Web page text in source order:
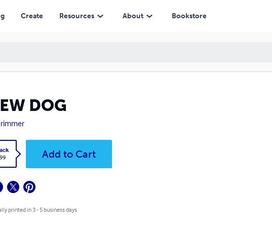
Create Resources About Bookstore
DOG
Add to Cart
printed in 3 - 5 business days